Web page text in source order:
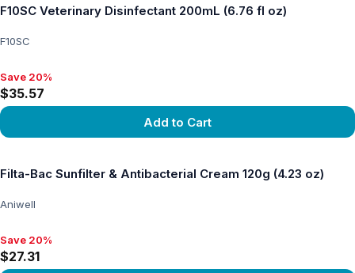
F10SC Veterinary Disinfectant 200mL (6.76 fl oz)
F10SC
Save 20%, $35.57
Save 20%
$35.57
Add to Cart
Filta-Bac Sunfilter & Antibacterial Cream 120g (4.23 oz)
Aniwell
Save 20%, $27.31
Save 20%
$27.31